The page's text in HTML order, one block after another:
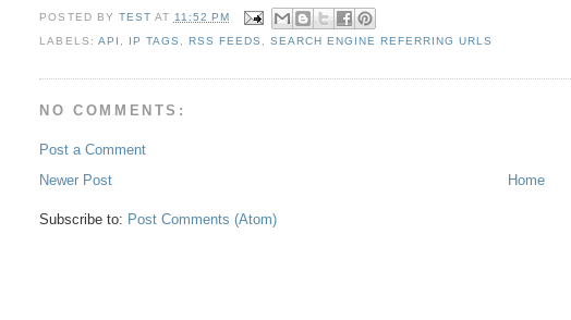
POSTED BY TEST AT 11:52 PM
LABELS: API IP TAGS RSS FEEDS SEARCH ENGINE REFERRING URLS
NO COMMENTS:
Post a Comment
Newer Post
Home
Subscribe to: Post Comments (Atom)